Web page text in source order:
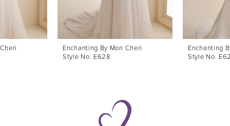
Enchanting By Mon Cheri
Style No. E628
Enchanting
Style No.